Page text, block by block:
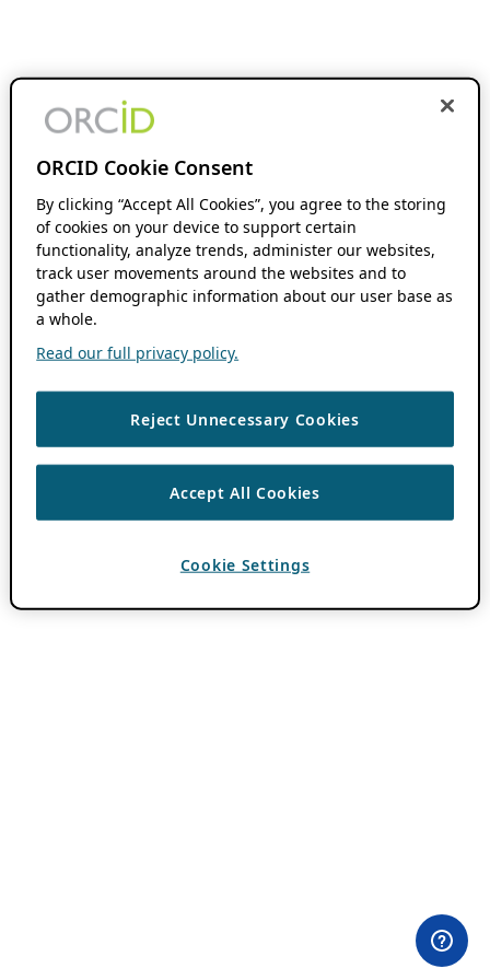
ORCID Cookie Consent
By clicking “Accept All Cookies”, you agree to the storing
of cookies on your device to support certain
functionality, analyze trends, administer our websites,
track user movements around the websites and to
gather demographic information about our user base as
a whole.
Read our full privacy policy.
Reject Unnecessary Cookies
Accept All Cookies
Cookie Settings